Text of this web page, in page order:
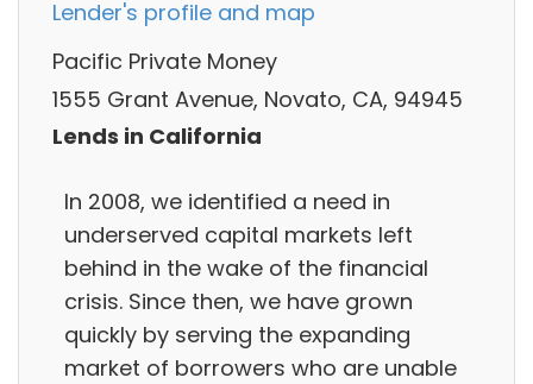
Lender's profile and map
Pacific Private Money
1555 Grant Avenue, Novato, CA, 94945
Lends in California
In 2008, we identified a need in
underserved capital markets left
behind in the wake of the financial
crisis. Since then, we have grown
quickly by serving the expanding
market of borrowers who are unable